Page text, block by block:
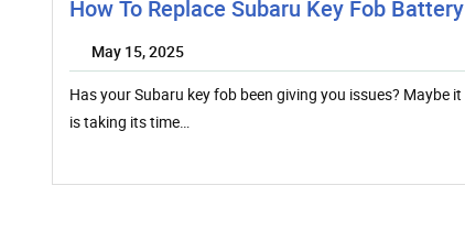
How To Replace Subaru Key Fob Battery
May 15, 2025
Has your Subaru key fob been giving you issues? Maybe it
is taking its time…